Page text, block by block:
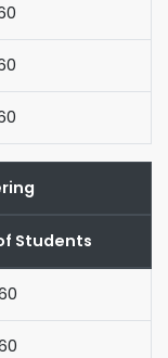
Students